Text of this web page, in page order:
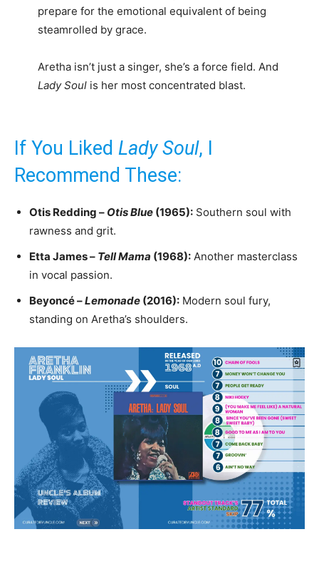
prepare for the emotional equivalent of being
steamrolled by grace.
Aretha isn’t just a singer, she’s a force field. And
Lady Soulis her most concentrated blast.
If You Liked Lady Soul, I
Recommend These:
Otis Redding – Otis Blue (1965): Southern soul with
rawness and grit.
Etta James – Tell Mama (1968): Another masterclass
in vocal passion.
Beyoncé –Lemonade (2016): Modern soul fury,
standing on Aretha’s shoulders.